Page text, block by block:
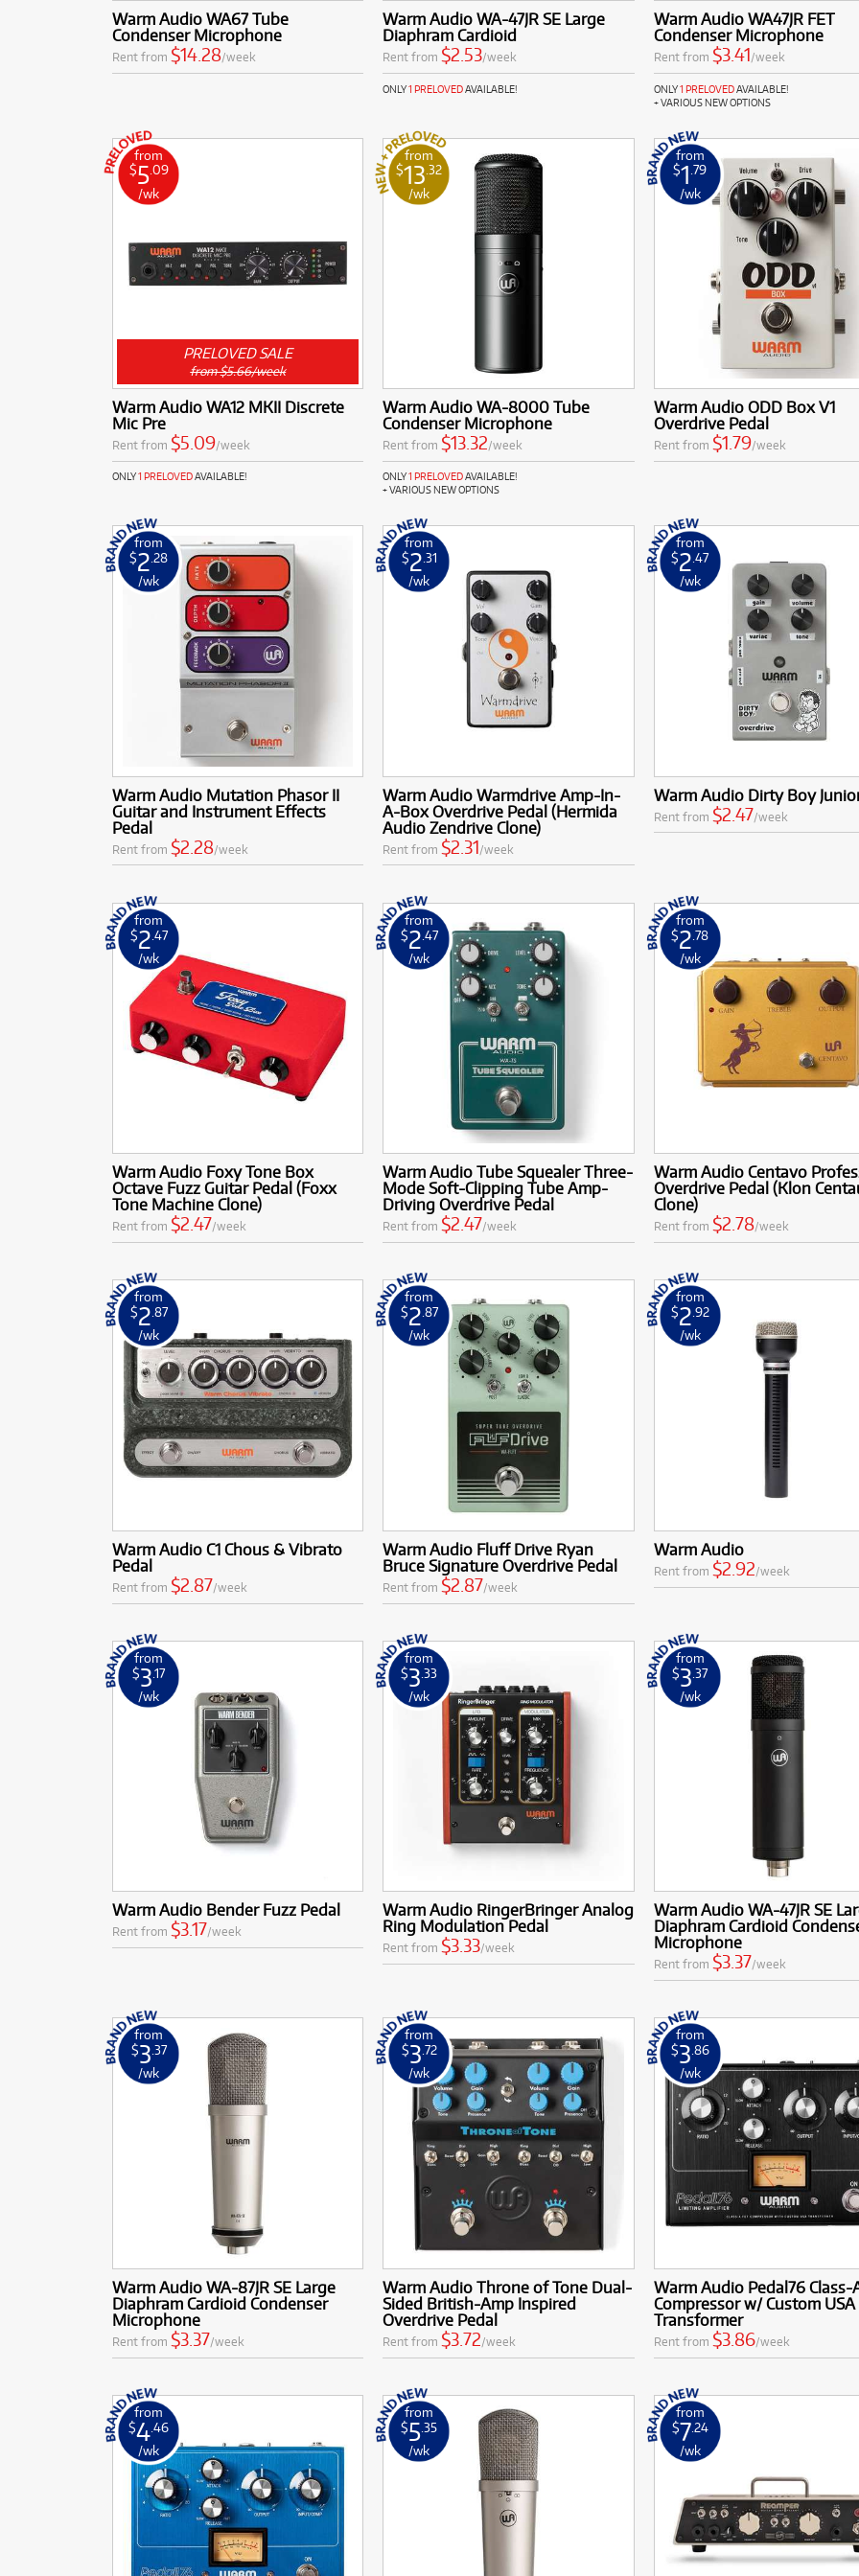
Warm Audio WA67 Tube
Condenser Microphone
Rent from $14.28/week
Warm Audio WA-47JR SE Large
Diaphram Cardioid
Rent from$2.53/week
ONLY1 PRELOVEDAVAILABLE!
Warm Audio WA47JR FET
Condenser Microphone
Rent from $3.41/week
ONLY1 PRELOVEDAVAILABLE!
+ VARIOUS NEW OPTIONS
from
$5 .09
/wk
PRELOVED SALE
from $5.66/week
Warm Audio WA12 MKII Discrete
Mic Pre
Rent from $5.09/week
ONLY1 PRELOVEDAVAILABLE!
from
$13 .32
/wk
Warm Audio WA-8000 Tube
Condenser Microphone
Rent from $13.32/week
ONLY1 PRELOVEDAVAILABLE!
+ VARIOUS NEW OPTIONS
from
$1 .79
/wk
Warm Audio ODD Box V1
Overdrive Pedal
Rent from $1.79/week
from
$2 .28
/wk
Warm Audio Mutation Phasor II
Guitar and Instrument Effects
Pedal
Rent from $2.28/week
from
$2 .31
/wk
Warm Audio Warmdrive Amp-In-
A-Box Overdrive Pedal (Hermida
Audio Zendrive Clone)
Rent from $2.31/week
from
$2 .47
/wk
Warm Audio Dirty Boy
Rent from $2.47/week
from
$2 .47
/wk
Warm Audio Foxy Tone Box
Octave Fuzz Guitar Pedal (Foxx
Tone Machine Clone)
Rent from $2.47/week
from
$2 .47
/wk
Warm Audio Tube Squealer Three-
Mode Soft-Clipping Tube Amp-
Driving Overdrive Pedal
Rent from $2.47/week
from
$2 .78
/wk
Warm Audio Centavo
Overdrive Pedal (Klon
Clone)
Rent from $2.78/week
from
$2 .87
/wk
Warm Audio C1 Chous & Vibrato
Pedal
Rent from $2.87/week
from
$2 .87
/wk
Warm Audio Fluff Drive Ryan
Bruce Signature Overdrive Pedal
Rent from $2.87/week
from
$2 .92
/wk
Warm Audio
Rent from $2.92/week
from
$3.17
/wk
Warm Audio Bender Fuzz Pedal
Rent from $3.17/week
from
$3 .33
/wk
Warm Audio RingerBringer Analog
Ring Modulation Pedal
Rent from$3.33/week
from
$3 .37
/wk
Warm Audio WA-47JR SE
Diaphram Cardioid
Microphone
Rent from $3.37/week
from
$3 .37
/wk
Warm Audio WA-87JR SE Large
Diaphram Cardioid Condenser
Microphone
Rent from $3.37/week
from
$3 .72
/wk
Warm Audio Throne of Tone Dual-
Sided British-Amp Inspired
Overdrive Pedal
Rent from $3.72/week
from
$3 .86
/wk
Warm Audio Pedal76 Class-
Compressor w/ Custom USA
Transformer
Rent from $3.86/week
from
$4.46
/wk
from
$5.35
/wk
from
$7.24
/wk